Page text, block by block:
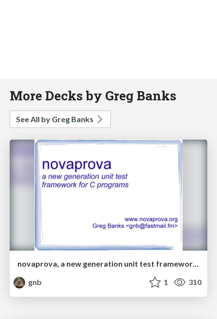
More Decks by Greg Banks
See All by Greg Banks
novaprova, a new generation unit test framework for C programs
gnb
1 310